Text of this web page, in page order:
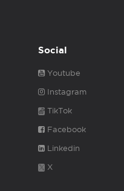
Social
Youtube
Instagram
TikTok
Facebook
Linkedin
X